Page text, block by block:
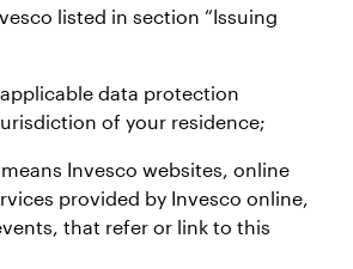
listed in section “Issuing
data protection
of your residence;
Invesco websites, online
provided by Invesco online,
that refer or link to this